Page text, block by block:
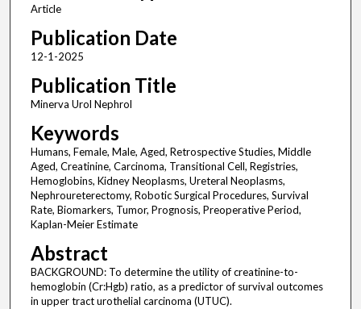
Article
Publication Date
12-1-2025
Publication Title
Minerva Urol Nephrol
Keywords
Humans, Female, Male, Aged, Retrospective Studies, Middle
Aged, Creatinine, Carcinoma, Transitional Cell, Registries,
Hemoglobins, Kidney Neoplasms, Ureteral Neoplasms,
Nephroureterectomy, Robotic Surgical Procedures, Survival
Rate, Biomarkers, Tumor, Prognosis, Preoperative Period,
Kaplan-Meier Estimate
Abstract
BACKGROUND: To determine the utility of creatinine-to-
hemoglobin (Cr:Hgb) ratio, as a predictor of survival outcomes
in upper tract urothelial carcinoma (UTUC).